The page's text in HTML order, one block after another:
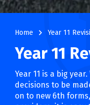
Home navigate_next Year 11
Year 11
Year 11 is a big
decisions to be
on to new 6th